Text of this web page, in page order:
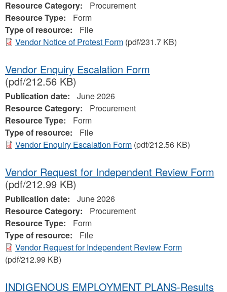
Resource Category:
Procurement
Resource Type:
Form
Type of resource:
File
Vendor Notice of Protest Form (pdf/231.7 KB)
Vendor Enquiry Escalation Form
(pdf/212.56 KB)
Publication date:
June 2026
Resource Category:
Procurement
Resource Type:
Form
Type of resource:
File
Vendor Enquiry Escalation Form (pdf/212.56 KB)
Vendor Request for Independent Review Form
(pdf/212.99 KB)
Publication date:
June 2026
Resource Category:
Procurement
Resource Type:
Form
Type of resource:
File
Vendor Request for Independent Review Form
(pdf/212.99 KB)
INDIGENOUS EMPLOYMENT PLANS-Results